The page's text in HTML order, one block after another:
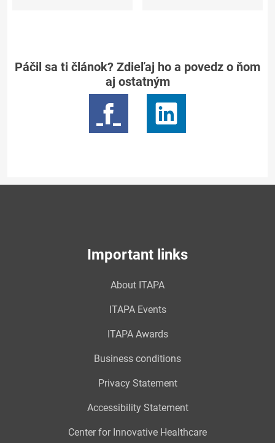
Páčil sa ti článok? Zdieľaj ho a povedz o ňom
aj ostatným
Important links
About ITAPA
ITAPA Events
ITAPA Awards
Business conditions
Privacy Statement
Accessibility Statement
Center for Innovative Healthcare